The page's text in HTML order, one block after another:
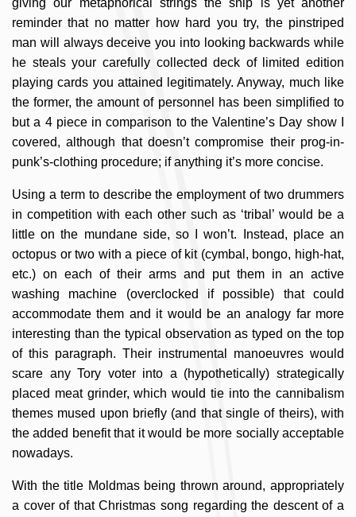
reminder that no matter how hard you try, the pinstriped
man will always deceive you into looking backwards while
he steals your carefully collected deck of limited edition
playing cards you attained legitimately. Anyway, much like
the former, the amount of personnel has been simplified to
but a 4 piece in comparison to the Valentine’s Day show I
covered, although that doesn’t compromise their prog-in-
punk’s-clothing procedure; if anything it’s more concise.
Using a term to describe the employment of two drummers
in competition with each other such as ‘tribal’ would be a
little on the mundane side, so I won’t. Instead, place an
octopus or two with a piece of kit (cymbal, bongo, high-hat,
etc.) on each of their arms and put them in an active
washing machine (overclocked if possible) that could
accommodate them and it would be an analogy far more
interesting than the typical observation as typed on the top
of this paragraph. Their instrumental manoeuvres would
scare any Tory voter into a (hypothetically) strategically
placed meat grinder, which would tie into the cannibalism
themes mused upon briefly (and that single of theirs), with
the added benefit that it would be more socially acceptable
nowadays.
With the title Moldmas being thrown around, appropriately
a cover of that Christmas song regarding the descent of a